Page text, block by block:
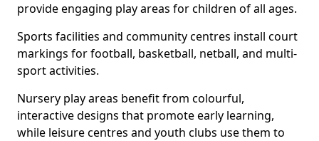
provide engaging play areas for children of all ages.
Sports facilities and community centres install court
markings for football, basketball, netball, and multi-
sport activities.
Nursery play areas benefit from colourful,
interactive designs that promote early learning,
while leisure centres and youth clubs use them to